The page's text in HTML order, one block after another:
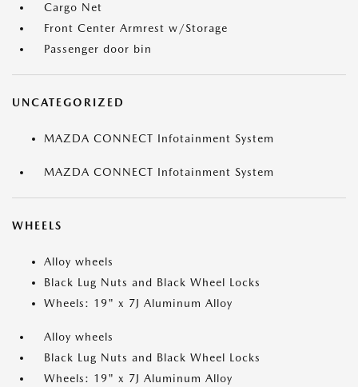
Cargo Net
Front Center Armrest w/Storage
Passenger door bin
UNCATEGORIZED
MAZDA CONNECT Infotainment System
MAZDA CONNECT Infotainment System
WHEELS
Alloy wheels
Black Lug Nuts and Black Wheel Locks
Wheels: 19" x 7J Aluminum Alloy
Alloy wheels
Black Lug Nuts and Black Wheel Locks
Wheels: 19" x 7J Aluminum Alloy